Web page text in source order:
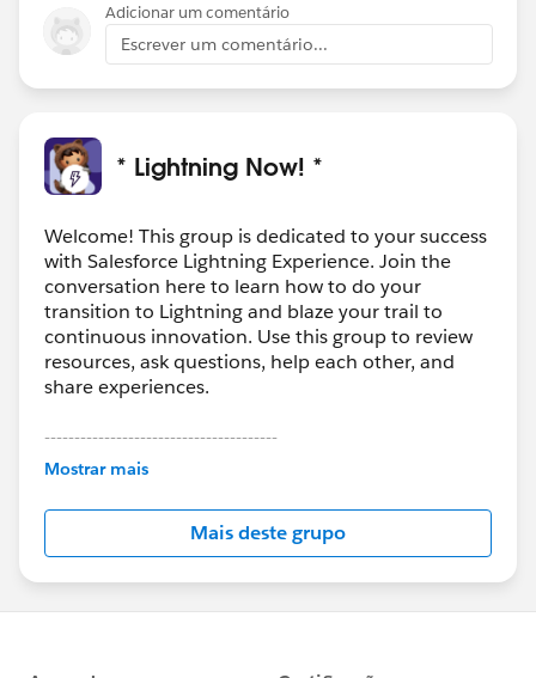
Adicionar um comentário
Escrever um comentário...
* Lightning Now! *
Welcome! This group is dedicated to your success
with Salesforce Lightning Experience. Join the
conversation here to learn how to do your
transition to Lightning and blaze your trail to
continuous innovation. Use this group to review
resources, ask questions, help each other, and
share experiences.
---------------------------------------
This group is maintained and moderated by
this group falls under the official Forward-Looking
http://investor.salesforce.com/about-
us/investor/forward-looking-
statements/default.aspx
Mostrar mais
Mais deste grupo